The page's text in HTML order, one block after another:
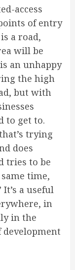
access
of entry
a road,
will be
an unhappy
the high
but with
to get to.
trying
does
tries to be
time,
a useful
in
in the
development